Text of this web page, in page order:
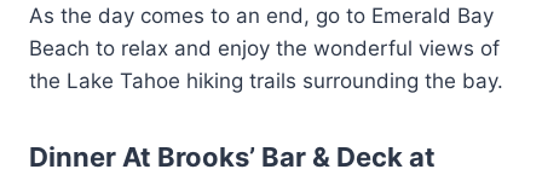
As the day comes to an end, go to Emerald Bay
Beach to relax and enjoy the wonderful views of
the Lake Tahoe hiking trails surrounding the bay.
Dinner At Brooks’ Bar & Deck at